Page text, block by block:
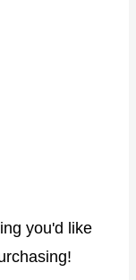
you'd like